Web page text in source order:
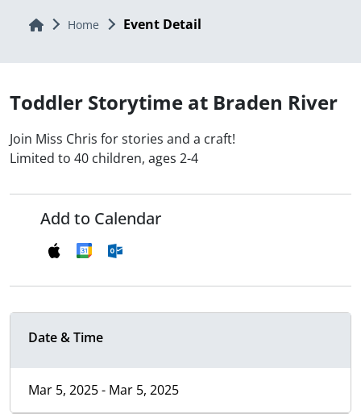
Home Home Event Detail
Toddler Storytime at Braden River
Join Miss Chris for stories and a craft!
Limited to 40 children, ages 2-4
Add to Calendar
Date & Time
Mar 5, 2025 - Mar 5, 2025